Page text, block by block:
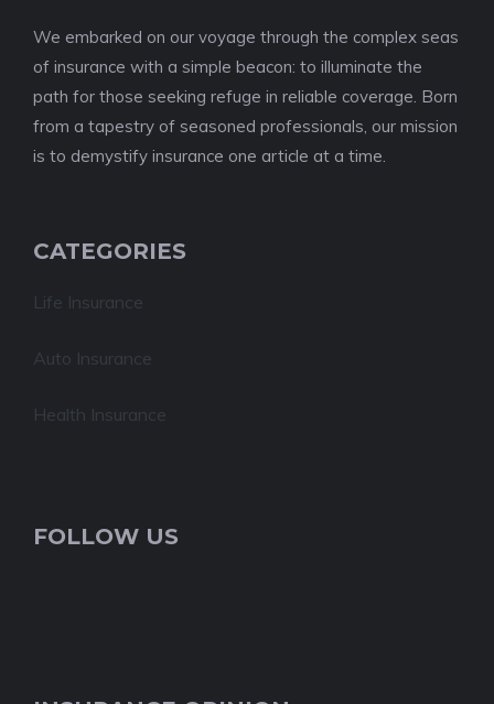
We embarked on our voyage through the complex seas
of insurance with a simple beacon: to illuminate the
path for those seeking refuge in reliable coverage. Born
from a tapestry of seasoned professionals, our mission
is to demystify insurance one article at a time.
CATEGORIES
Life Insurance
Auto Insurance
Health Insurance
FOLLOW US